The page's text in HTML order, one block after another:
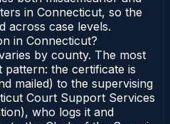
in Connecticut, so the
across case levels.
in Connecticut?
by county. The most
the certificate is
mailed) to the supervising
Court Support Services
who logs it and